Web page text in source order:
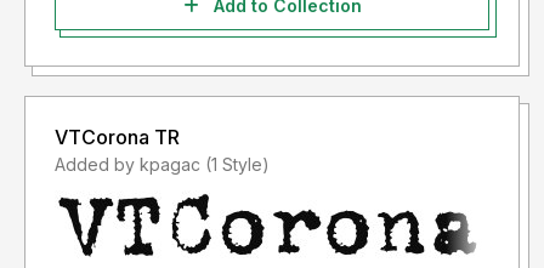
Add to Collection
VTCorona TR
Added by kpagac (1 Style)